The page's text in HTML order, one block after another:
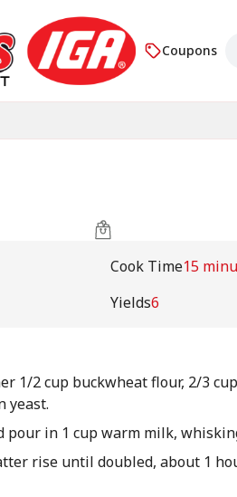
Coupons
Cook Time15
Yields6
1/2 cup buckwheat flour, 2/3
yeast.
pour in 1 cup warm milk,
rise until doubled, about 1